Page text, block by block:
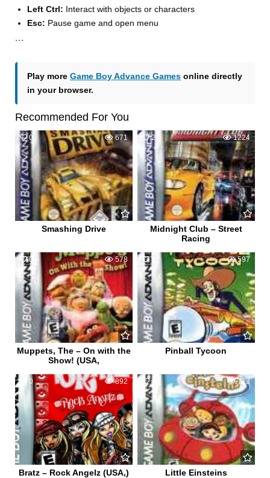
Left Ctrl: Interact with objects or characters
Esc: Pause game and open menu
```
Play moreGame Boy Advance Games online directly
in your browser.
Recommended For You
0 671
Smashing Drive
2 1224
Midnight Club – Street
Racing
0 578
Muppets, The – On with the
Show! (USA,
1 597
Pinball Tycoon
0 892
Bratz – Rock Angelz (USA,)
4 713
Little Einsteins